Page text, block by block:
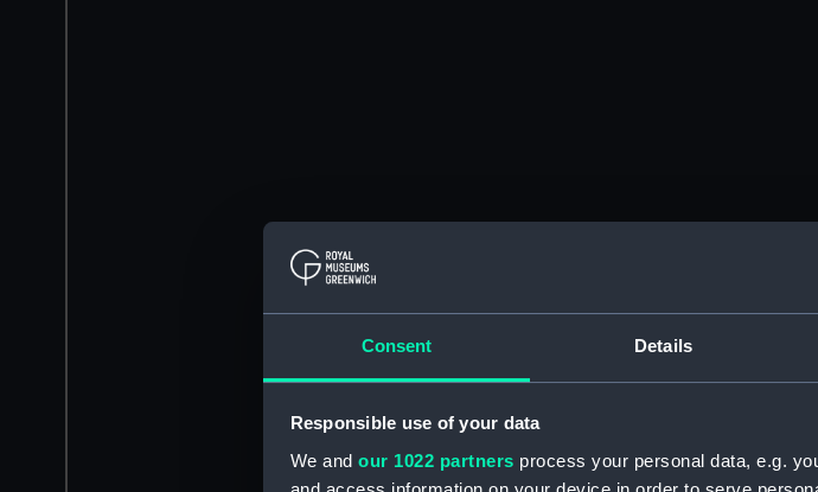
Consent Details
Responsible use of your data
We and our 1022 partners process your personal data, e.g.